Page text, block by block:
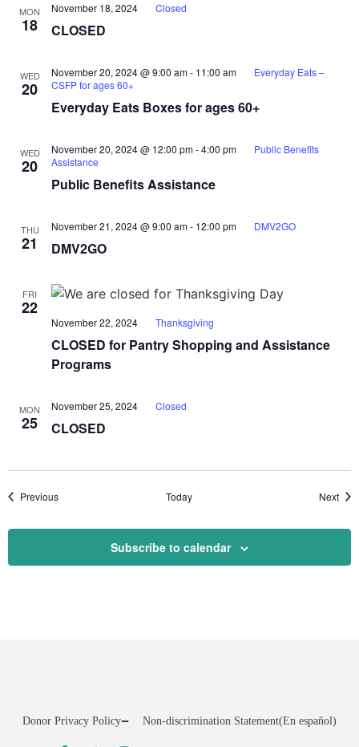
MON
18 CLOSED
November 18, 2024 Closed
WED
20
Everyday Eats Boxes for ages 60+
November 20, 2024 @ 9:00 am- 11:00 am
Everyday Eats –
CSFP for ages 60+
WED
20
Public Benefits Assistance
November 20, 2024 @ 12:00 pm-4:00 pm
Public Benefits
Assistance
THU
21 DMV2GO
November 21, 2024 @ 9:00 am- 12:00 pm DMV2GO
FRI
22
CLOSED for Pantry Shopping and Assistance
Programs
November 22, 2024 Thanksgiving
MON
25 CLOSED
November 25, 2024 Closed
PreviousEvents Today Next
Subscribe to calendar
Donor Privacy Policy Non-discrimination Statement(En español)